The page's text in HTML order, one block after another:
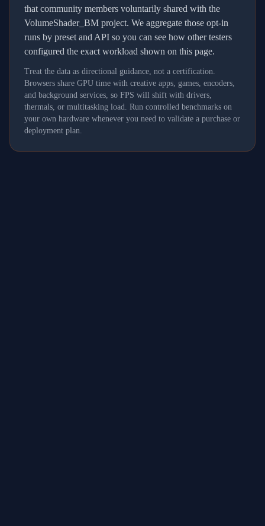
that community members voluntarily shared with the
VolumeShader_BM project. We aggregate those opt-in
runs by preset and API so you can see how other testers
configured the exact workload shown on this page.
Treat the data as directional guidance, not a certification.
Browsers share GPU time with creative apps, games, encoders,
and background services, so FPS will shift with drivers,
thermals, or multitasking load. Run controlled benchmarks on
your own hardware whenever you need to validate a purchase or
deployment plan.